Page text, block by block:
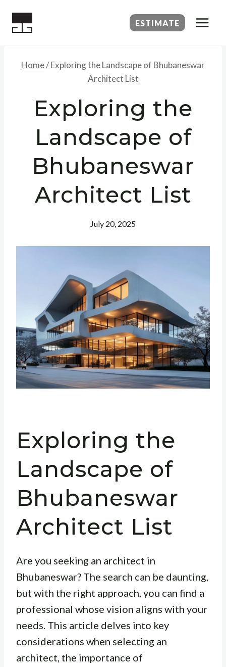
ESTIMATE
Home/Exploring the Landscape of Bhubaneswar
Architect List
Exploring the
Landscape of
Bhubaneswar
Architect List
July 20, 2025
Exploring the
Landscape of
Bhubaneswar
Architect List
Are you seeking an architect in
Bhubaneswar? The search can be daunting,
but with the right approach, you can find a
professional whose vision aligns with your
needs. This article delves into key
considerations when selecting an
architect, the importance of